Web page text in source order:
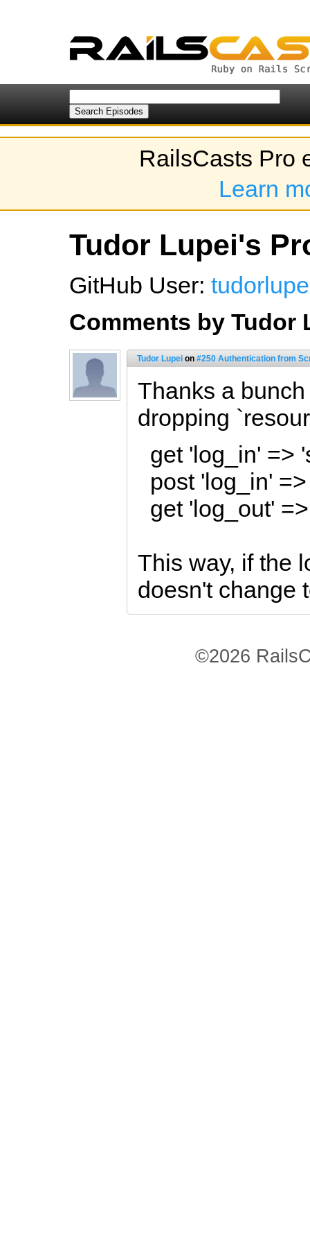
RailsCasts Pro
Learn
Tudor Lupei's
GitHub User:
Comments by Tudor
Tudor Lupei on #250 Authentication from
Thanks a
dropping
get 'log_in' =>
post 'log_in'
get 'log_out'
This way, if the
doesn't change
©2026